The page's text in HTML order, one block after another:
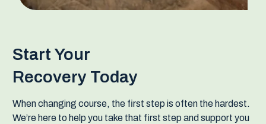
Start Your
Recovery Today
When changing course, the first step is often the hardest.
We’re here to help you take that first step and support you